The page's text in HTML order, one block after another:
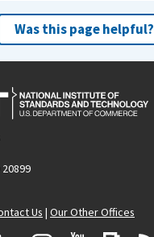
Was this page helpful?
Us | Our Other Offices